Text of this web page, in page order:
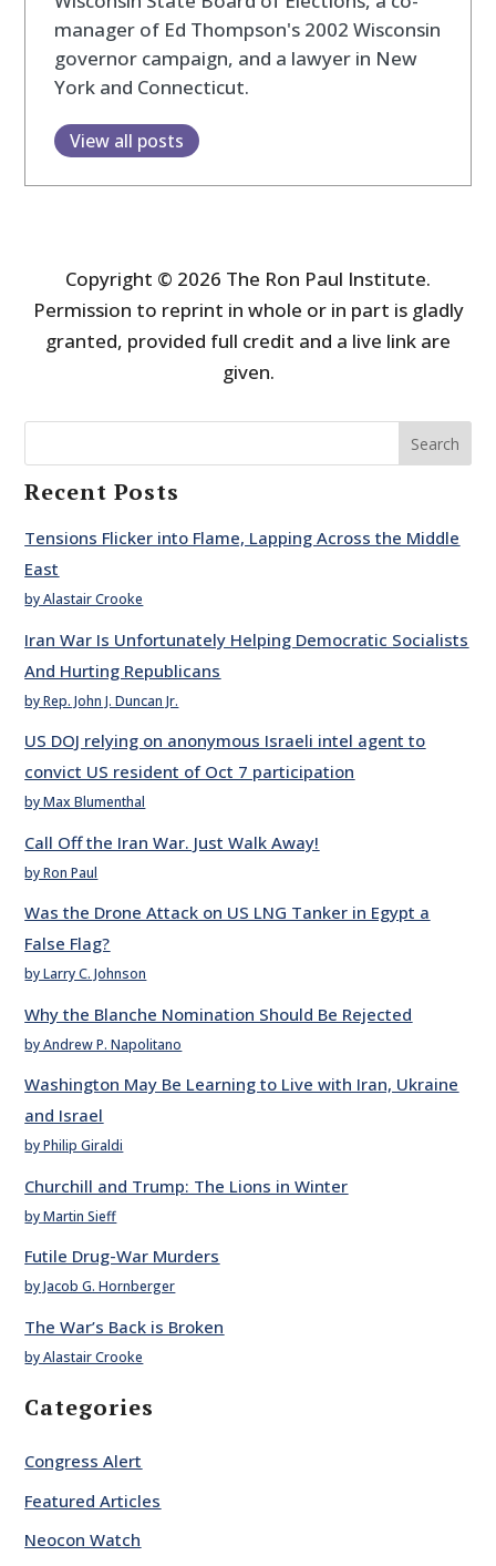
manager of Ed Thompson's 2002 Wisconsin
governor campaign, and a lawyer in New
York and Connecticut.
View all posts
Copyright © 2026 The Ron Paul Institute.
Permission to reprint in whole or in part is gladly
granted, provided full credit and a live link are
given.
Search
Recent Posts
Tensions Flicker into Flame, Lapping Across the Middle
East
by Alastair Crooke
Iran War Is Unfortunately Helping Democratic Socialists
And Hurting Republicans
by Rep. John J. Duncan Jr.
US DOJ relying on anonymous Israeli intel agent to
convict US resident of Oct 7 participation
by Max Blumenthal
Call Off the Iran War. Just Walk Away!
by Ron Paul
Was the Drone Attack on US LNG Tanker in Egypt a
False Flag?
by Larry C. Johnson
Why the Blanche Nomination Should Be Rejected
by Andrew P. Napolitano
Washington May Be Learning to Live with Iran, Ukraine
and Israel
by Philip Giraldi
Churchill and Trump: The Lions in Winter
by Martin Sieff
Futile Drug-War Murders
by Jacob G. Hornberger
The War’s Back is Broken
by Alastair Crooke
Categories
Congress Alert
Featured Articles
Neocon Watch